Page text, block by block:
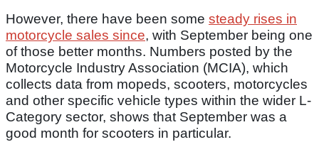
However, there have been some steady rises in
motorcycle sales since, with September being one
of those better months. Numbers posted by the
Motorcycle Industry Association (MCIA), which
collects data from mopeds, scooters, motorcycles
and other specific vehicle types within the wider L-
Category sector, shows that September was a
good month for scooters in particular.